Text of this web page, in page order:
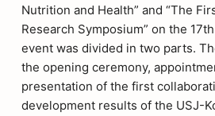
Nutrition and Health” and “The
Research Symposium” on the
event was divided in two parts.
the opening ceremony,
presentation of the first
development results of the USJ-